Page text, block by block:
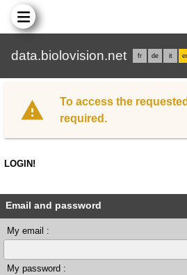
data.biolovision.net fr de it
To access the
required.
LOGIN!
Email and password
My email :
My password :